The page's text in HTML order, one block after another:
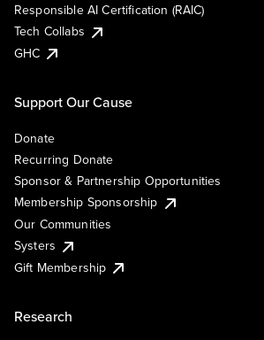
Responsible AI Certification (RAIC)
Tech Collabs
GHC
Support Our Cause
Donate
Recurring Donate
Sponsor & Partnership Opportunities
Membership Sponsorship
Our Communities
Systers
Gift Membership
Research